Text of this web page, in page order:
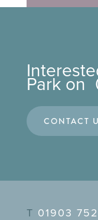
Park on
CONTACT
T 01903